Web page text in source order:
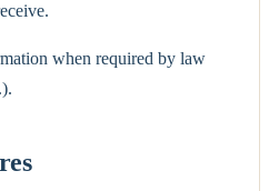
when required by law